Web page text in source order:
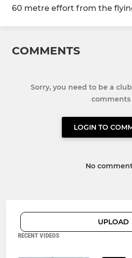
60 metre effort from the
COMMENTS
Sorry, you need to be a
comments
LOGIN TO
No
UPLOAD
RECENT VIDEOS